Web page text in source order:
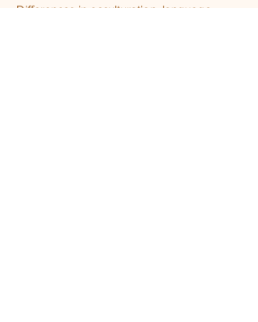
Differences in acculturation, language